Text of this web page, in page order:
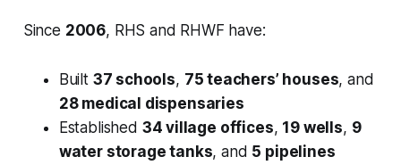
Since 2006, RHS and RHWF have:
Built 37 schools, 75 teachers’ houses, and
28 medical dispensaries
Established 34 village offices, 19 wells, 9
water storage tanks, and 5 pipelines